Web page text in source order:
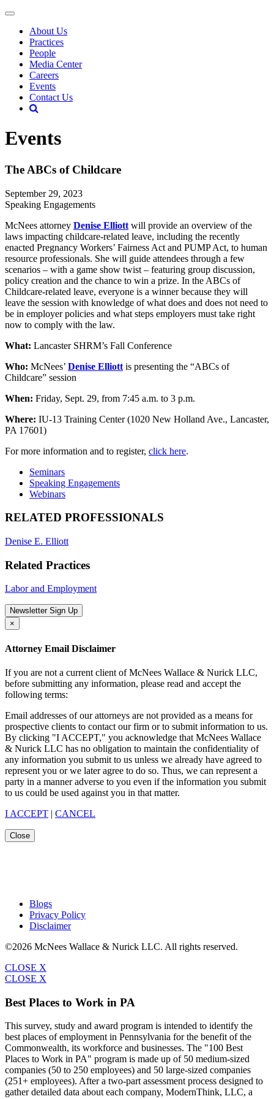
About Us
Practices
People
Media Center
Careers
Events
Contact Us
Events
The ABCs of Childcare
September 29, 2023
Speaking Engagements
McNees attorney Denise Elliott will provide an overview of the
laws impacting childcare-related leave, including the recently
enacted Pregnancy Workers’ Fairness Act and PUMP Act, to human
resource professionals. She will guide attendees through a few
scenarios – with a game show twist – featuring group discussion,
policy creation and the chance to win a prize. In the ABCs of
Childcare-related leave, everyone is a winner because they will
leave the session with knowledge of what does and does not need to
be in employer policies and what steps employers must take right
now to comply with the law.
What: Lancaster SHRM’s Fall Conference
Who: McNees’ Denise Elliott is presenting the “ABCs of
Childcare” session
When: Friday, Sept. 29, from 7:45 a.m. to 3 p.m.
Where: IU-13 Training Center (1020 New Holland Ave., Lancaster,
PA 17601)
For more information and to register, click here.
Seminars
Speaking Engagements
Webinars
RELATED PROFESSIONALS
Denise E. Elliott
Related Practices
Labor and Employment
Newsletter Sign Up
×
Attorney Email Disclaimer
If you are not a current client of McNees Wallace & Nurick LLC,
before submitting any information, please read and accept the
following terms:
Email addresses of our attorneys are not provided as a means for
prospective clients to contact our firm or to submit information to us.
By clicking "I ACCEPT," you acknowledge that McNees Wallace
& Nurick LLC has no obligation to maintain the confidentiality of
any information you submit to us unless we already have agreed to
represent you or we later agree to do so. Thus, we can represent a
party in a manner adverse to you even if the information you submit
to us could be used against you in that matter.
I ACCEPT | CANCEL
Close
Blogs
Privacy Policy
Disclaimer
©2026 McNees Wallace & Nurick LLC. All rights reserved.
CLOSE X
CLOSE X
Best Places to Work in PA
This survey, study and award program is intended to identify the
best places of employment in Pennsylvania for the benefit of the
Commonwealth, its workforce and businesses. The "100 Best
Places to Work in PA" program is made up of 50 medium-sized
companies (50 to 250 employees) and 50 large-sized companies
(251+ employees). After a two-part assessment process designed to
gather detailed data about each company, ModernThink, LLC, a